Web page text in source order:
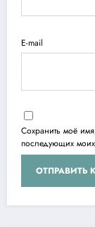
E-mail
Сохранить моё
последующих